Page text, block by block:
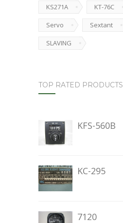
KS271A KT-76C
Servo Sextant
SLAVING
TOP RATED PRODUCTS
KFS-560B
KC-295
7120